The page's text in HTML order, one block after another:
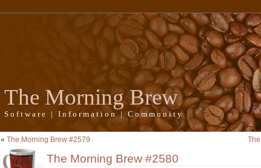
The Morning Brew
Software | Information | Community
« The Morning Brew #2579
The Morning Brew #2580